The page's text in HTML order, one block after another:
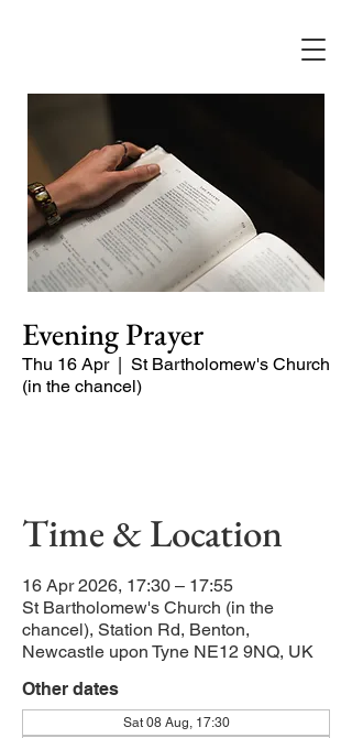
Evening Prayer
Thu 16 Apr
  |
St Bartholomew's Church
(in the chancel)
Time & Location
16 Apr 2026, 17:30 – 17:55
St Bartholomew's Church (in the
chancel), Station Rd, Benton,
Newcastle upon Tyne NE12 9NQ, UK
Other dates
Sat 08 Aug, 17:30